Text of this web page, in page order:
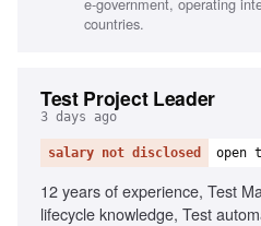
countries.
Test Project Leader
3 days ago
salary not disclosed open
12 years of experience, Test
lifecycle knowledge, Test